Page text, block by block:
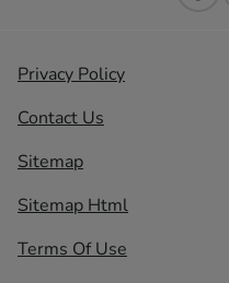
Privacy Policy
Contact Us
Sitemap
Sitemap Html
Terms Of Use